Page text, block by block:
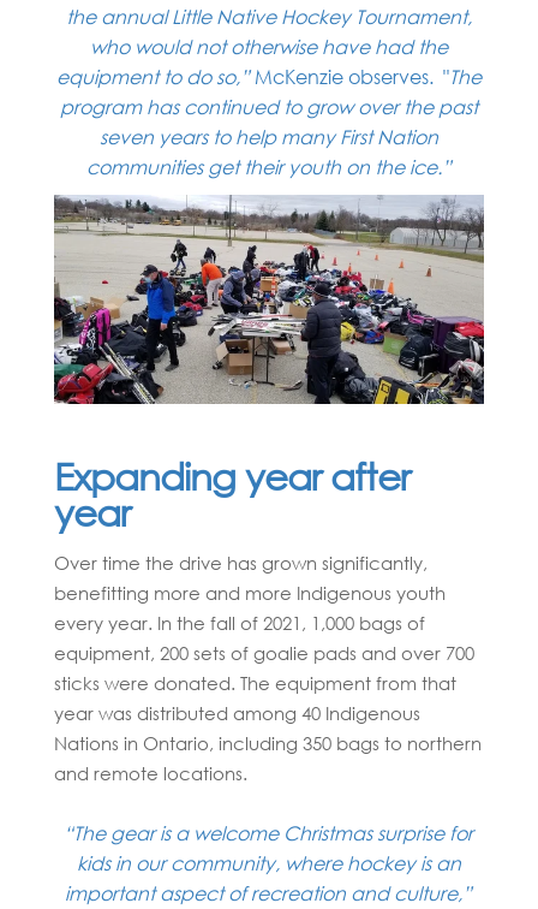
the annual Little Native Hockey Tournament,
who would not otherwise have had the
equipment to do so,”McKenzie observes. "The
program has continued to grow over the past
seven years to help manyFirst Nation
communities get their youth on the ice.”
Expanding year after
year
Over time the drive has grown significantly,
benefitting more and more Indigenous youth
every year. In the fall of 2021, 1,000 bags of
equipment, 200 sets of goalie pads and over 700
sticks were donated. The equipment from that
year was distributed among 40 Indigenous
Nations in Ontario, including 350 bags to northern
and remote locations.
“The gear is a welcome Christmas surprise for
kids in our community, where hockey is an
important aspect of recreation and culture,”